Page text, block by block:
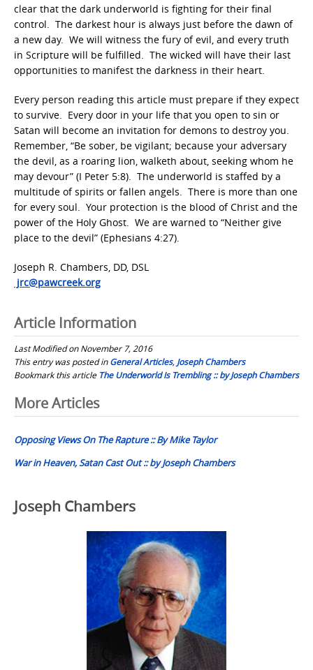
clear that the dark underworld is fighting for their final
control. The darkest hour is always just before the dawn of
a new day. We will witness the fury of evil, and every truth
in Scripture will be fulfilled. The wicked will have their last
opportunities to manifest the darkness in their heart.
Every person reading this article must prepare if they expect
to survive. Every door in your life that you open to sin or
Satan will become an invitation for demons to destroy you.
Remember, “Be sober, be vigilant; because your adversary
the devil, as a roaring lion, walketh about, seeking whom he
may devour” (I Peter 5:8). The underworld is staffed by a
multitude of spirits or fallen angels. There is more than one
for every soul. Your protection is the blood of Christ and the
power of the Holy Ghost. We are warned to “Neither give
place to the devil” (Ephesians 4:27).
Joseph R. Chambers, DD, DSL
jrc@pawcreek.org
Article Information
Last Modified on November 7, 2016
This entry was posted inGeneral Articles, Joseph Chambers
Bookmark this article The Underworld Is Trembling :: by Joseph Chambers
Post
navigation
More Articles
Opposing Views On The Rapture :: By Mike Taylor
War in Heaven, Satan Cast Out :: by Joseph Chambers
Joseph Chambers